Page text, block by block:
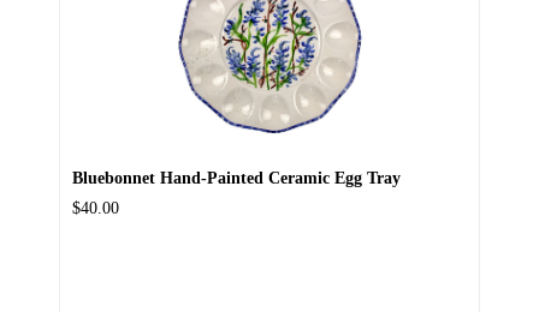
Bluebonnet Hand-Painted Ceramic Egg Tray
$40.00